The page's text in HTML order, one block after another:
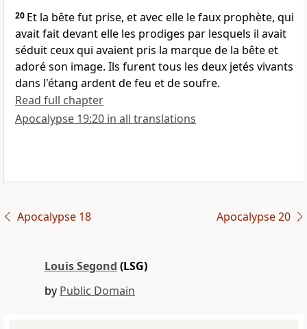
20 Et la bête fut prise, et avec elle le faux prophète, qui
avait fait devant elle les prodiges par lesquels il avait
séduit ceux qui avaient pris la marque de la bête et
adoré son image. Ils furent tous les deux jetés vivants
dans l'étang ardent de feu et de soufre.
Read full chapter
Apocalypse 19:20 in all translations
Apocalypse 18 Apocalypse 20
Louis Segond (LSG)
by Public Domain